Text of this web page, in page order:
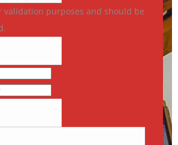
validation purposes and should be